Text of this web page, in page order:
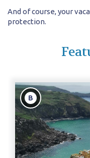
And of course, your
protection.
B